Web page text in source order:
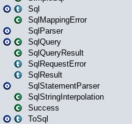
Sql
SqlMappingError
SqlParser
SqlQuery
SqlQueryResult
SqlRequestError
SqlResult
SqlStatementParser
SqlStringInterpolation
Success
ToSql